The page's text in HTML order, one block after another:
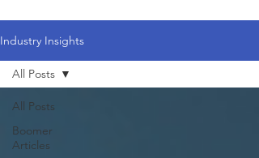
Industry Insights
All Posts
Boomer
Articles
All Posts